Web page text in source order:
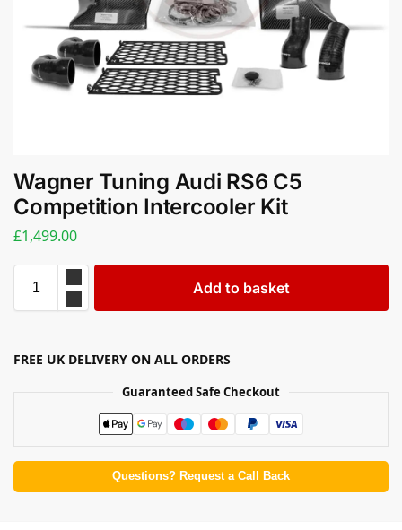
Wagner Tuning Audi RS6 C5
Competition Intercooler Kit
£1,499.00
Add to basket
FREE UK DELIVERY ON ALL ORDERS
Guaranteed Safe Checkout
Questions? Request a Call Back